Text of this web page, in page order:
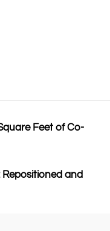
Feet of Co-
and